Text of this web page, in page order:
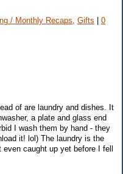
/ Monthly Recaps, Gifts
0
of are laundry and dishes. It
a plate and glass end
I wash them by hand - they
it! lol) The laundry is the
caught up yet before I fell